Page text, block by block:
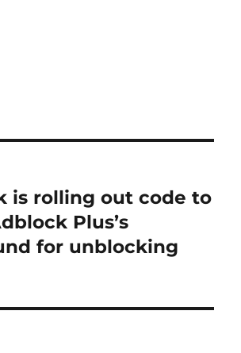
is rolling out code to
Plus’s
for unblocking